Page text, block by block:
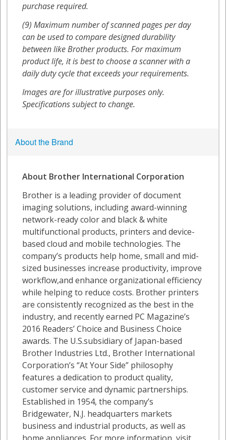
About the Brand